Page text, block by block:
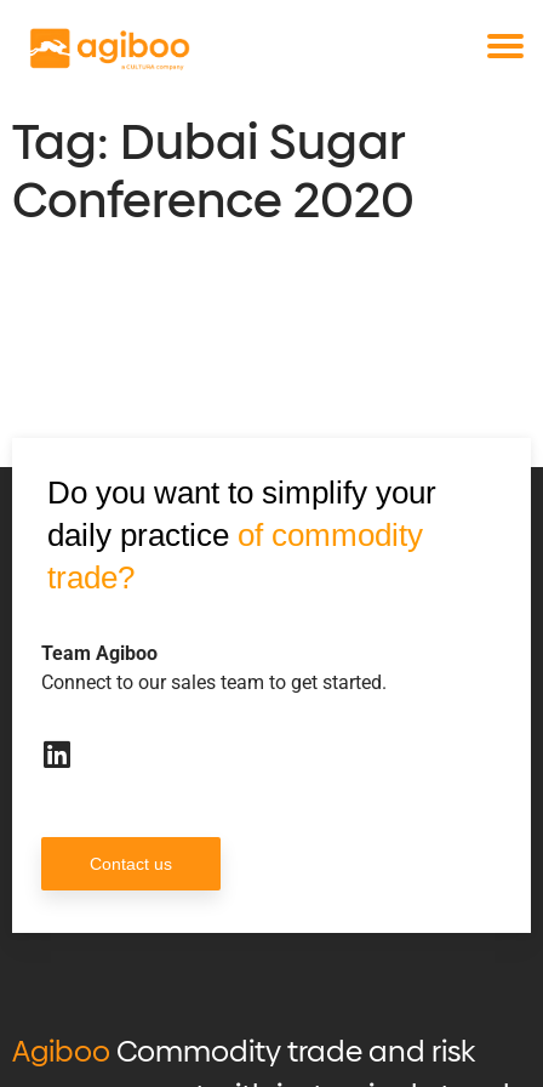
Tag: Dubai Sugar
Conference 2020
Do you want to simplify your
daily practice of commodity
trade?
Team Agiboo
Connect to our sales team to get started.
Contact us
Agiboo Commodity trade and risk
Commodity trade and risk management
with just a single click
Get a free demo
Solutions
Cases
News